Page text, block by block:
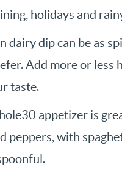
holidays and
dairy dip can be as
Add more or less
taste.
appetizer is
peppers, with